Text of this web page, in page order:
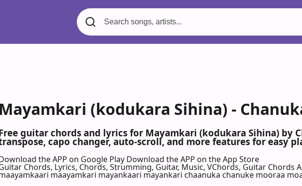
Mayamkari (kodukara Sihina) -
guitar chords and lyrics for Mayamkari (kodukara Sihina) by
capo changer, auto-scroll, and more features for easy
the APP on Google Play Download the APP on the App Store
Chords, Lyrics, Chords, Strumming, Guitar, Music, VChords, Guitar Chords
maayamkari mayankaari mayankari chaanuka chanuke mooraa